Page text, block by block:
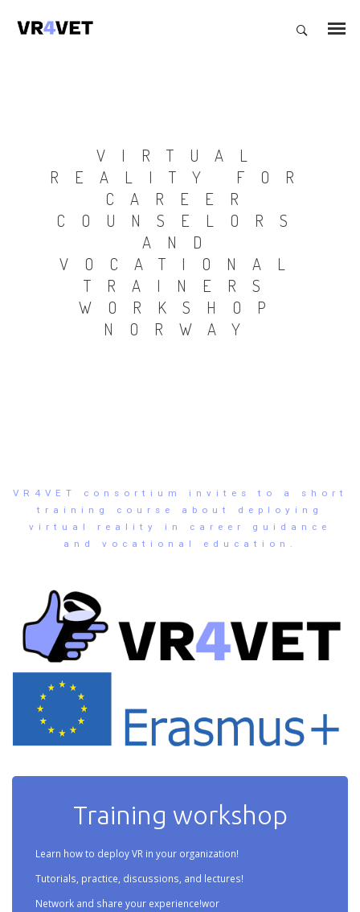
VIRTUAL
REALITY FOR
CAREER
COUNSELORS
AND
VOCATIONAL
TRAINERS
WORKSHOP
NORWAY
VR4VET consortium invites to a short
training course about deploying
virtual reality in career guidance
and vocational education.
Training workshop
Learn how to deploy VR in your organization!
Tutorials, practice, discussions, and lectures!
Network and share your experience!wor